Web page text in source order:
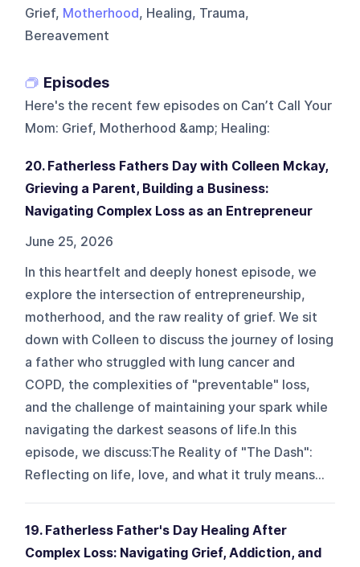
Grief, Motherhood, Healing, Trauma,
Bereavement
Episodes
Here's the recent few episodes on Can’t Call Your
Mom: Grief, Motherhood &amp; Healing:
20. Fatherless Fathers Day with Colleen Mckay,
Grieving a Parent, Building a Business:
Navigating Complex Loss as an Entrepreneur
June 25, 2026
In this heartfelt and deeply honest episode, we
explore the intersection of entrepreneurship,
motherhood, and the raw reality of grief. We sit
down with Colleen to discuss the journey of losing
a father who struggled with lung cancer and
COPD, the complexities of "preventable" loss,
and the challenge of maintaining your spark while
navigating the darkest seasons of life.In this
episode, we discuss:The Reality of "The Dash":
Reflecting on life, love, and what it truly means...
19. Fatherless Father's Day Healing After
Complex Loss: Navigating Grief, Addiction, and